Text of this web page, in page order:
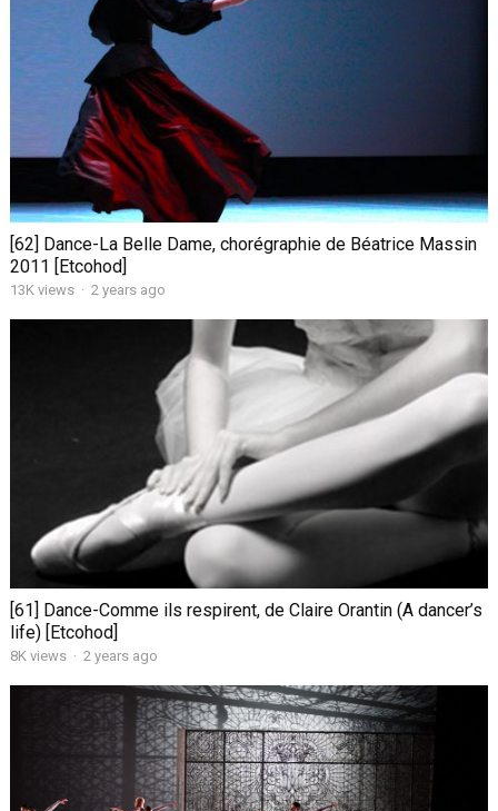
[62] Dance-La Belle Dame, chorégraphie de Béatrice Massin
2011 [Etcohod]
13K views · 2 years ago
[61] Dance-Comme ils respirent, de Claire Orantin (A dancer’s
life) [Etcohod]
8K views · 2 years ago